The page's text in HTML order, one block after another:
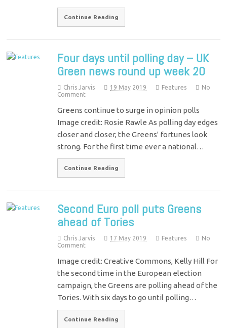
Continue Reading
Four days until polling day – UK
Green news round up week 20
Chris Jarvis 19 May 2019 Features
No
Comment
Greens continue to surge in opinion polls
Image credit: Rosie Rawle As polling day edges
closer and closer, the Greens' fortunes look
strong. For the first time ever a national…
Continue Reading
Second Euro poll puts Greens
ahead of Tories
Chris Jarvis 17 May 2019 Features
No
Comment
Image credit: Creative Commons, Kelly Hill For
the second time in the European election
campaign, the Greens are polling ahead of the
Tories. With six days to go until polling…
Continue Reading